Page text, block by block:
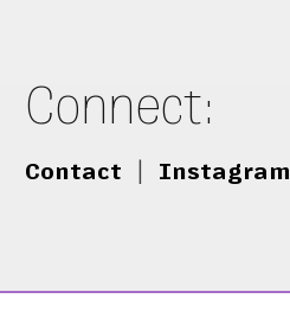
Connect:
Contact Instagram